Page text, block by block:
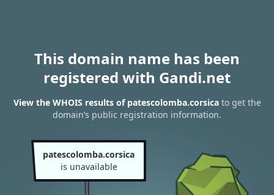
This domain name has been
registered with Gandi.net
View the WHOIS results of patescolomba.corsicato get the
domain’s public registration information.
patescolomba.corsica
is unavailable